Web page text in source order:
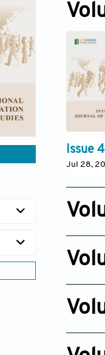
Issue 4
Jul 28,
Nov 12,
Oct 14,
Nov 10,